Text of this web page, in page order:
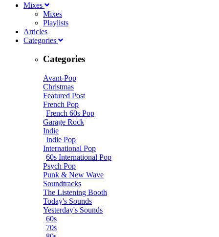
Mixes
Mixes
Playlists
Articles
Categories
Categories
Avant-Pop
Christmas
Featured Post
French Pop
French 60s Pop
Garage Rock
Indie
Indie Pop
International Pop
60s International Pop
Psych Pop
Punk & New Wave
Soundtracks
The Listening Booth
Today's Sounds
Yesterday's Sounds
60s
70s